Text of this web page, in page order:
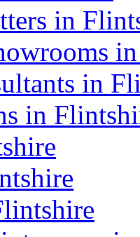
in
in
in